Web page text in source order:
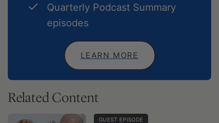
Quarterly Podcast Summary
episodes
LEARN MORE
Related Content
GUEST EPISODE